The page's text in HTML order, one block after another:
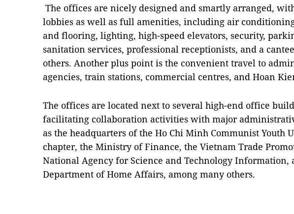
The offices are nicely designed and smartly arranged,
lobbies as well as full amenities, including air
and flooring, lighting, high-speed elevators, security,
sanitation services, professional receptionists, and a
others. Another plus point is the convenient travel to
agencies, train stations, commercial centres, and Hoan
The offices are located next to several high-end office
facilitating collaboration activities with major
as the headquarters of the Ho Chi Minh Communist Youth
chapter, the Ministry of Finance, the Vietnam Trade
National Agency for Science and Technology Information,
Department of Home Affairs, among many others.